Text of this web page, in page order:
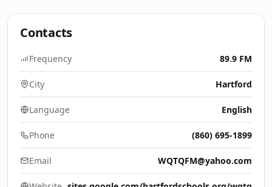
Contacts
Frequency 89.9 FM
City Hartford
Language English
Phone (860) 695-1899
Email WQTQFM@yahoo.com